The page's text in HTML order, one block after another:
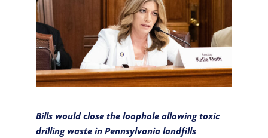
Bills would close the loophole allowing toxic
drilling waste in Pennsylvania landfills